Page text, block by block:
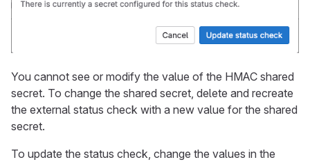
You cannot see or modify the value of the HMAC shared
secret. To change the shared secret, delete and recreate
the external status check with a new value for the shared
secret.
To update the status check, change the values in the